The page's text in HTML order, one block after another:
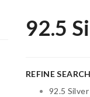
92.5
REFINE SEARCH
92.5